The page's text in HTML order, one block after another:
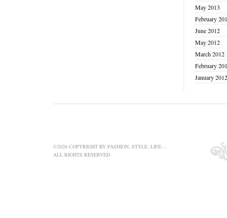
May 2013
February
June 2012
May 2012
March 2012
February
January 2012
©2026 COPYRIGHT BY FASHION, STYLE, LIFE…
ALL RIGHTS RESERVED